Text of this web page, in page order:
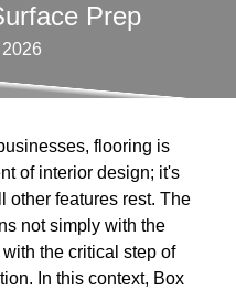
Prep
flooring is
of interior design; it's
other features rest. The
not simply with the
the critical step of
In this context, Box